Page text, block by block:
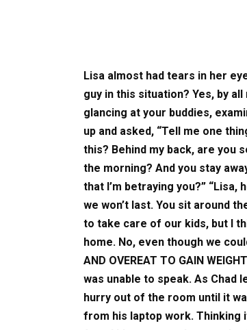
Lisa almost had tears in her
guy in this situation? Yes, by
glancing at your buddies,
up and asked, “Tell me one
this? Behind my back, are you
the morning? And you stay
that I’m betraying you?”
we won’t last. You sit around
to take care of our kids, but I
home. No, even though we
AND OVEREAT TO GAIN
was unable to speak. As Chad
hurry out of the room until it
from his laptop work. Thinking